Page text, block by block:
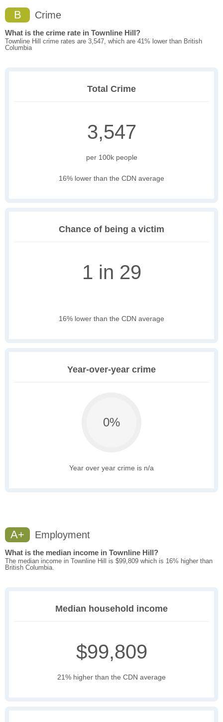
B Crime
What is the crime rate in Townline Hill?
Townline Hill crime rates are 3,547, which are 41% lower than British
Columbia
Total Crime
3,547
per 100k people
16% lower than the CDN average
Chance of being a victim
1 in 29
16% lower than the CDN average
Year-over-year crime
0%
Year over year crime is n/a
A+ Employment
What is the median income in Townline Hill?
The median income in Townline Hill is $99,809 which is 16% higher than
British Columbia.
Median household income
$99,809
21% higher than the CDN average